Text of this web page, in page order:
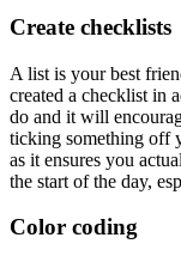
Create checklists
A list is your best
created a checklist in
do and it will
ticking something off
as it ensures you
the start of the day,
Color coding